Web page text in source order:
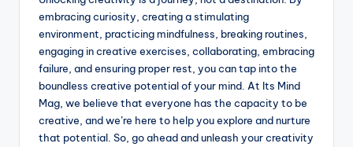
embracing curiosity, creating a stimulating
environment, practicing mindfulness, breaking routines,
engaging in creative exercises, collaborating, embracing
failure, and ensuring proper rest, you can tap into the
boundless creative potential of your mind. At Its Mind
Mag, we believe that everyone has the capacity to be
creative, and we’re here to help you explore and nurture
that potential. So, go ahead and unleash your creativity